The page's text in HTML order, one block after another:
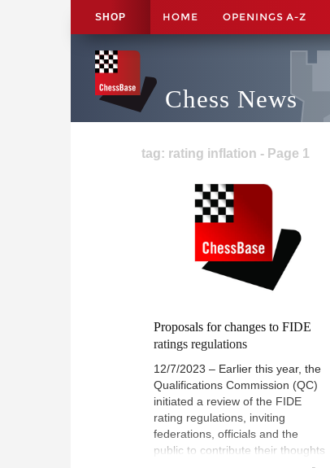
SHOP HOME OPENINGS A-Z
Chess News
tag: rating inflation - Page 1
Proposals for changes to FIDE
ratings regulations
12/7/2023 – Earlier this year, the
Qualifications Commission (QC)
initiated a review of the FIDE
rating regulations, inviting
federations, officials and the
public to contribute their thoughts